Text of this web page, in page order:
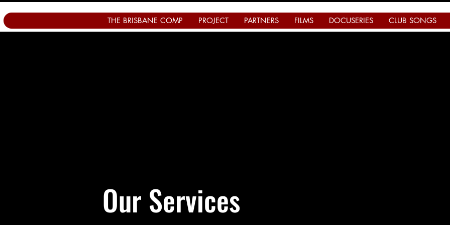
THE BRISBANE COMP PROJECT PARTNERS FILMS DOCUSERIES CLUB SONGS
Our Services